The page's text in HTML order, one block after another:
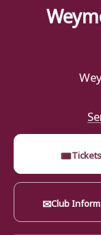
🎟Tickets
✉Club